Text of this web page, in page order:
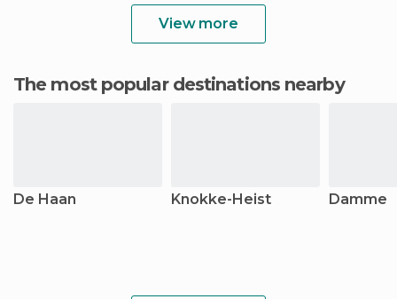
View more
The most popular destinations nearby
De Haan Knokke-Heist Damme